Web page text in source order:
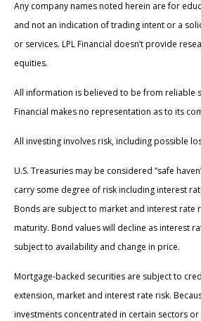
Any company names noted herein are for
and not an indication of trading intent or a
or services. LPL Financial doesn’t provide
equities.
All information is believed to be from reliable
Financial makes no representation as to its
All investing involves risk, including possible
U.S. Treasuries may be considered “safe
carry some degree of risk including interest
Bonds are subject to market and interest rate
maturity. Bond values will decline as interest
subject to availability and change in price.
Mortgage-backed securities are subject to
extension, market and interest rate risk.
investments concentrated in certain sectors